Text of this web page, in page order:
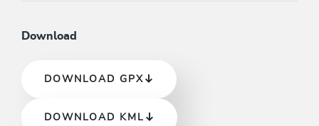
Download
DOWNLOAD GPX
DOWNLOAD KML